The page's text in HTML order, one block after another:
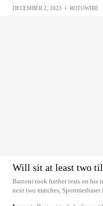
DECEMBER 2, 2023 • ROTOWIRE
Will sit at least two
Bastoni took further tests on his
next two matches, Sportmediaset